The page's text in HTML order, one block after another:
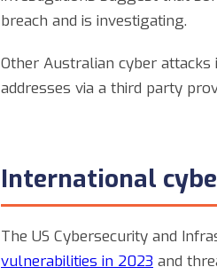
breach and is investigating.
Other Australian cyber
addresses via a third party
International
The US Cybersecurity and
vulnerabilities in 2023 and